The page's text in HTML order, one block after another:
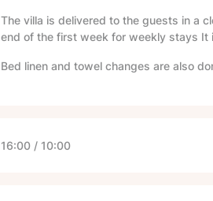
The villa is delivered to the guests in a
end of the first week for weekly stays It
Bed linen and towel changes are also
16:00 / 10:00